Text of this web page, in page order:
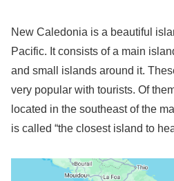
New Caledonia is a beautiful
Pacific. It consists of a main
and small islands around it.
very popular with tourists. Of
located in the southeast of the
is called “the closest island to